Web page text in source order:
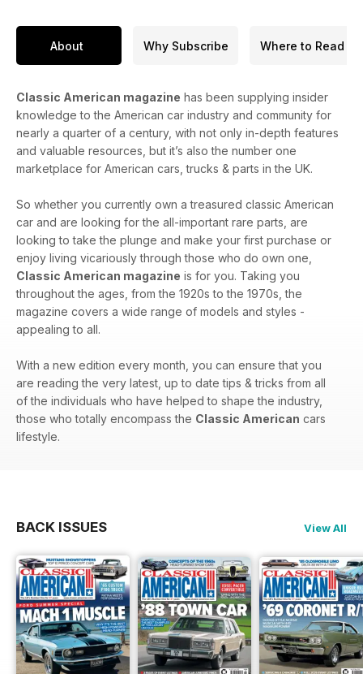
About Why Subscribe Where to Read
Classic American magazine has been supplying insider
knowledge to the American car industry and community for
nearly a quarter of a century, with not only in-depth features
and valuable resources, but it’s also the number one
marketplace for American cars, trucks & parts in the UK.
So whether you currently own a treasured classic American
car and are looking for the all-important rare parts, are
looking to take the plunge and make your first purchase or
enjoy living vicariously through those who do own one,
Classic American magazine is for you. Taking you
throughout the ages, from the 1920s to the 1970s, the
magazine covers a wide range of models and styles -
appealing to all.
With a new edition every month, you can ensure that you
are reading the very latest, up to date tips & tricks from all
of the individuals who have helped to shape the industry,
those who totally encompass the Classic American cars
lifestyle.
BACK ISSUES View All